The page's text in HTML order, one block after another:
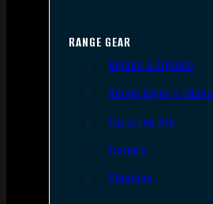
RANGE GEAR
Bipods & Tripods
Range Bags & Cases
Ear & Eye Pro
Targets
Cleaning